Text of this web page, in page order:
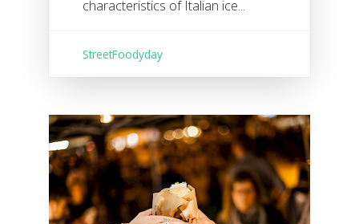
characteristics of Italian ice...
StreetFoodyday